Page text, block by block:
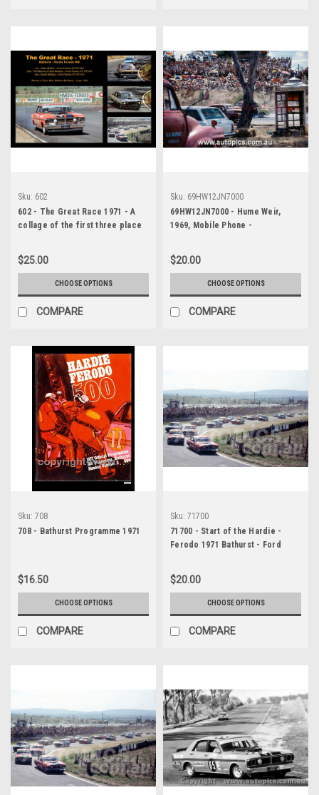
Sku: 602
602 - The Great Race 1971 - A
collage of the first three place
winners time and laps
completed. A. Moffat Falcon XY -
Barnes / Skelton Falcon XY - D.
McKay Falcon XY
$25.00
CHOOSE OPTIONS
COMPARE
Sku: 69HW12JN7000
69HW12JN7000 - Hume Weir,
1969, Mobile Phone -
$20.00
CHOOSE OPTIONS
COMPARE
Sku: 708
708 - Bathurst Programme 1971
$16.50
CHOOSE OPTIONS
COMPARE
Sku: 71700
71700 - Start of the Hardie -
Ferodo 1971 Bathurst - Ford
Photographer Jeff Nield
$20.00
CHOOSE OPTIONS
COMPARE